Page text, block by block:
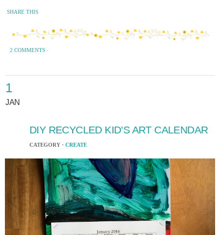
SHARE THIS
2 COMMENTS ·
1
JAN
DIY RECYCLED KID’S ART CALENDAR
CATEGORY · CREATE